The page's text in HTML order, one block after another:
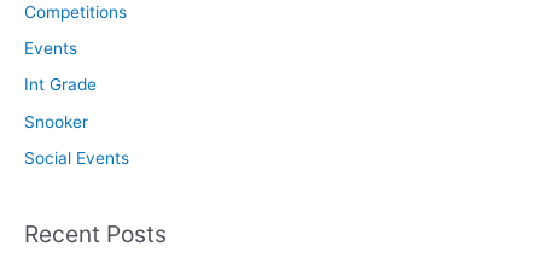
Competitions
Events
Int Grade
Snooker
Social Events
Recent Posts